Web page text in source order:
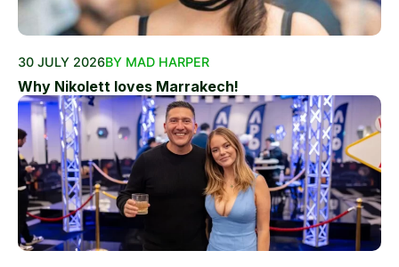
30 JULY 2026BY MAD HARPER
Why Nikolett loves Marrakech!